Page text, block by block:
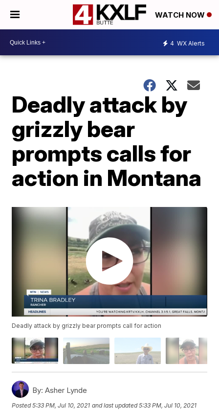
WATCH NOW
4 WX Alerts
Deadly attack by
grizzly bear
prompts calls for
action in Montana
Deadly attack by grizzly bear prompts call for action
By: Asher Lynde
Posted5:33 PM, Jul 10, 2021 and last updated 5:33 PM, Jul 10, 2021